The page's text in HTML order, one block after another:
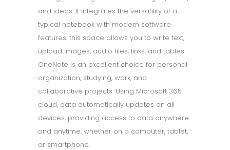
and ideas. It integrates the versatility of a
typical notebook with modern software
features: this space allows you to write text,
upload images, audio files, links, and tables.
OneNote is an excellent choice for personal
organization, studying, work, and
collaborative projects. Using Microsoft 365
cloud, data automatically updates on all
devices, providing access to data anywhere
and anytime, whether on a computer, tablet,
or smartphone.